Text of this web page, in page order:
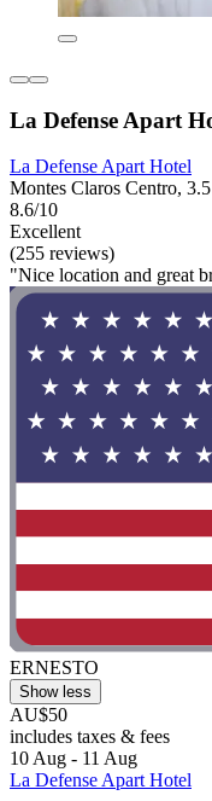
La Defense Apart
La Defense Apart Hotel
Montes Claros Centro,
8.6/10
Excellent
(255 reviews)
"Nice location and great
ERNESTO
Show less
AU$50
includes taxes & fees
10 Aug - 11 Aug
La Defense Apart Hotel